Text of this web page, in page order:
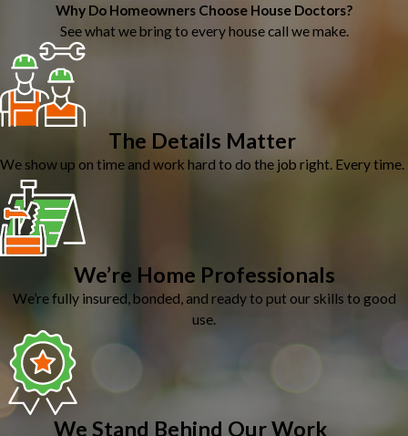
Why Do Homeowners Choose House Doctors?
See what we bring to every house call we make.
The Details Matter
We show up on time and work hard to do the job right. Every time.
We’re Home Professionals
We’re fully insured, bonded, and ready to put our skills to good
use.
We Stand Behind Our Work